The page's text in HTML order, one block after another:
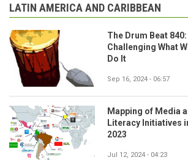
LATIN AMERICA AND CARIBBEAN
The Drum Beat 840:
Challenging What
Do It
Sep 16, 2024 - 06:57
Mapping of Media
Literacy Initiatives
2023
Jul 12, 2024 - 04:23